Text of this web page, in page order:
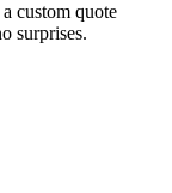
custom quote
surprises.